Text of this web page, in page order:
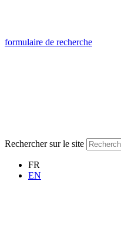
formulaire de recherche
Rechercher sur le site
FR
EN